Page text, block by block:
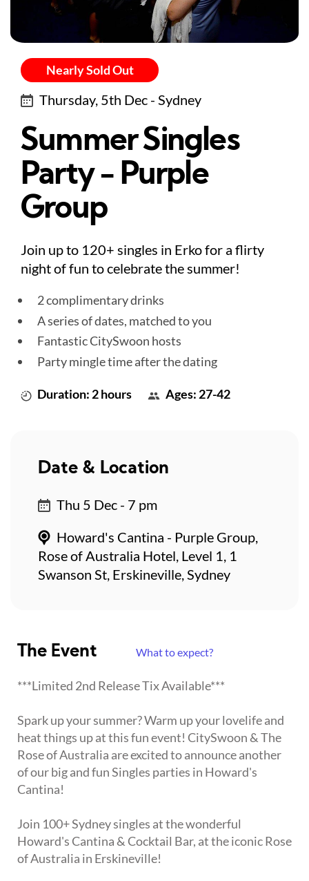
Nearly Sold Out
Thursday, 5th Dec - Sydney
Summer Singles
Party - Purple
Group
Join up to 120+ singles in Erko for a flirty
night of fun to celebrate the summer!
2 complimentary drinks
A series of dates, matched to you
Fantastic CitySwoon hosts
Party mingle time after the dating
Duration: 2 hours Ages: 27-42
The Event What to expect?
***Limited 2nd Release Tix Available***
Spark up your summer? Warm up your lovelife and
heat things up at this fun event! CitySwoon & The
Rose of Australia are excited to announce another
of our big and fun Singles parties in Howard's
Cantina!
Join 100+ Sydney singles at the wonderful
Howard's Cantina & Cocktail Bar, at the iconic Rose
of Australia in Erskineville!
Date & Location
Thu 5 Dec - 7 pm
Howard's Cantina - Purple Group,
Rose of Australia Hotel, Level 1, 1
Swanson St, Erskineville, Sydney